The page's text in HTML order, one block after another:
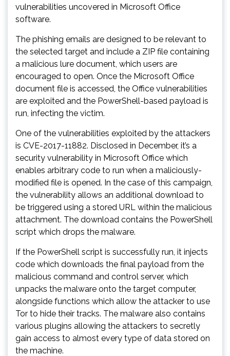
vulnerabilities uncovered in Microsoft Office
software.
The phishing emails are designed to be relevant to
the selected target and include a ZIP file containing
a malicious lure document, which users are
encouraged to open. Once the Microsoft Office
document file is accessed, the Office vulnerabilities
are exploited and the PowerShell-based payload is
run, infecting the victim.
One of the vulnerabilities exploited by the attackers
is CVE-2017-11882. Disclosed in December, it’s a
security vulnerability in Microsoft Office which
enables arbitrary code to run when a maliciously-
modified file is opened. In the case of this campaign,
the vulnerability allows an additional download to
be triggered using a stored URL within the malicious
attachment. The download contains the PowerShell
script which drops the malware.
If the PowerShell script is successfully run, it injects
code which downloads the final payload from the
malicious command and control server, which
unpacks the malware onto the target computer,
alongside functions which allow the attacker to use
Tor to hide their tracks. The malware also contains
various plugins allowing the attackers to secretly
gain access to almost every type of data stored on
the machine.